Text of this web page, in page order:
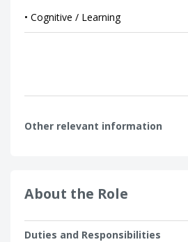
• Cognitive / Learning
Other relevant information
About the Role
Duties and Responsibilities